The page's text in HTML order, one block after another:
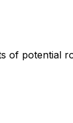
of potential